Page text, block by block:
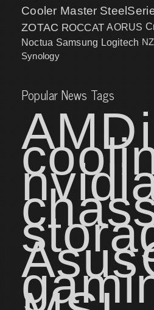
Cooler Master
ZOTAC ROCCAT AORUS
Noctua Samsung Logitech
Synology
Popular News Tags
AMD
Asus